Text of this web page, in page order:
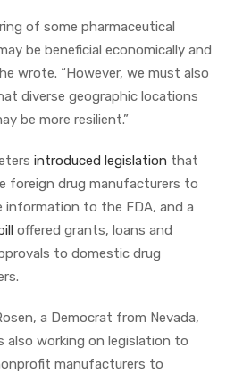
of some pharmaceutical
be beneficial economically and
wrote. “However, we must also
diverse geographic locations
be more resilient.”
introduced legislation that
foreign drug manufacturers to
information to the FDA, and a
offered grants, loans and
to domestic drug
a Democrat from Nevada,
also working on legislation to
manufacturers to